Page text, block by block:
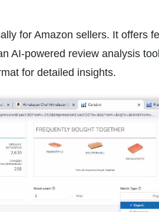
for Amazon sellers. It offers
AI-powered review analysis
for detailed insights.